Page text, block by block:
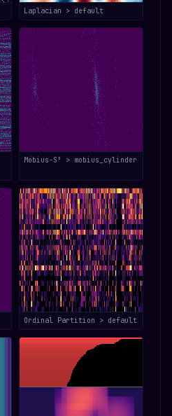
Laplacian > default
Möbius-S³ > mobius_cylinder
Ordinal Partition > default